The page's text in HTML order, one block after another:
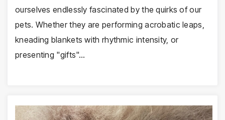
ourselves endlessly fascinated by the quirks of our
pets. Whether they are performing acrobatic leaps,
kneading blankets with rhythmic intensity, or
presenting "gifts"…